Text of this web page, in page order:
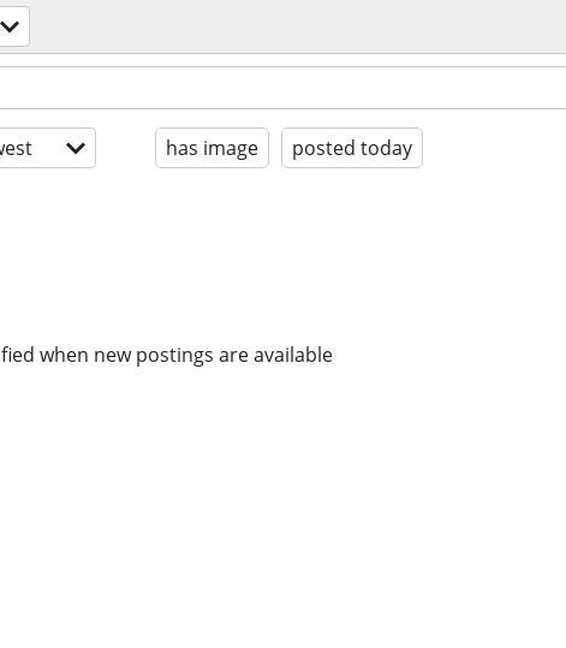
has image posted today
when new postings are available